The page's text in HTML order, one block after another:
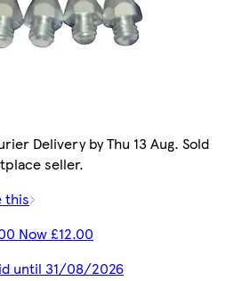
Delivery by Thu 13 Aug. Sold
seller.
this
Now £12.00
until 31/08/2026